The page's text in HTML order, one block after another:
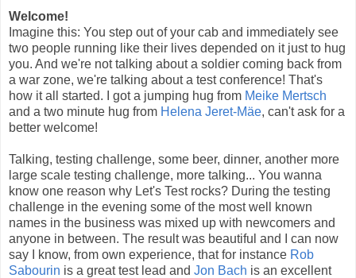
Welcome!
Imagine this: You step out of your cab and immediately see
two people running like their lives depended on it just to hug
you. And we're not talking about a soldier coming back from
a war zone, we're talking about a test conference! That's
how it all started. I got a jumping hug from Meike Mertsch
and a two minute hug from Helena Jeret-Mäe, can't ask for a
better welcome!
Talking, testing challenge, some beer, dinner, another more
large scale testing challenge, more talking... You wanna
know one reason why Let's Test rocks? During the testing
challenge in the evening some of the most well known
names in the business was mixed up with newcomers and
anyone in between. The result was beautiful and I can now
say I know, from own experience, that for instance Rob
Sabourin is a great test lead and Jon Bach is an excellent